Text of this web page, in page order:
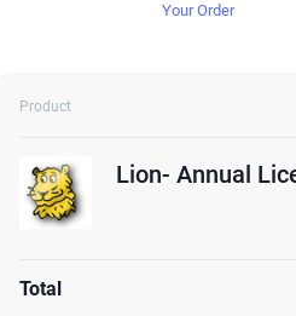
Your Order
Product
Lion- Annual
Total